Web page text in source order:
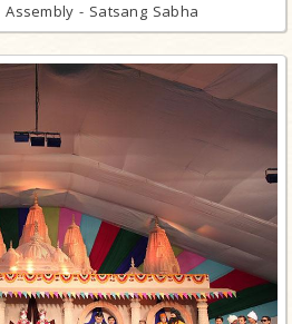
- Satsang Sabha